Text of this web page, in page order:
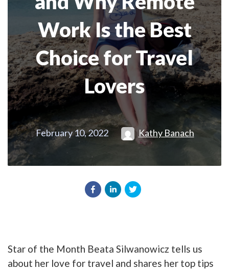
Work Is the Best
Choice for Travel
Lovers
February 10, 2022 Kathy Banach
Star of the Month Beata Silwanowicz tells us
about her love for travel and shares her top tips